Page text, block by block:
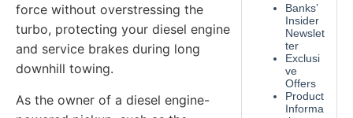
force without overstressing the
turbo, protecting your diesel engine
and service brakes during long
downhill towing.
As the owner of a diesel engine-